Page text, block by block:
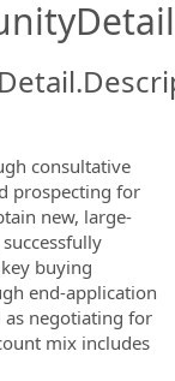
consultative
prospecting for
new, large-
buying
end-application
as negotiating for
mix includes